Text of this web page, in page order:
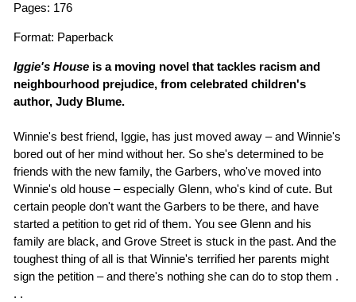
Pages: 176
Format: Paperback
Iggie's House is a moving novel that tackles racism and
neighbourhood prejudice, from celebrated children's
author, Judy Blume.
Winnie's best friend, Iggie, has just moved away – and Winnie's
bored out of her mind without her. So she's determined to be
friends with the new family, the Garbers, who've moved into
Winnie's old house – especially Glenn, who's kind of cute. But
certain people don't want the Garbers to be there, and have
started a petition to get rid of them. You see Glenn and his
family are black, and Grove Street is stuck in the past. And the
toughest thing of all is that Winnie's terrified her parents might
sign the petition – and there's nothing she can do to stop them .
. .